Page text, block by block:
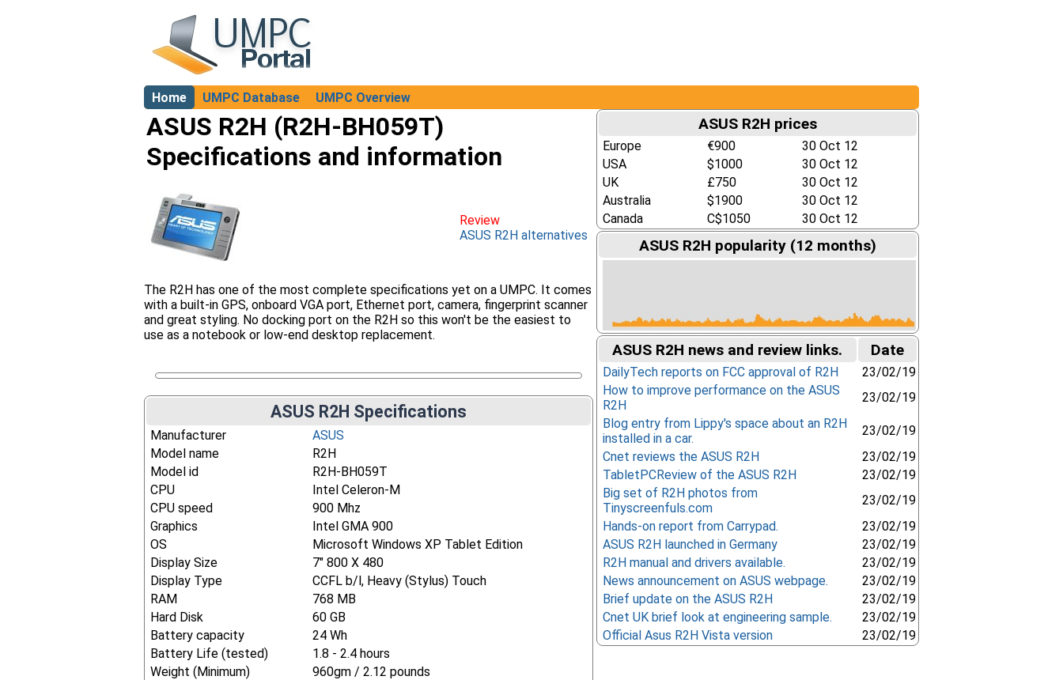
Home UMPC Database
UMPC Overview
About
ASUS R2H (R2H-BH059T)
Specifications and information
Review
ASUS R2H alternatives
The R2H has one of the most complete specifications yet on a UMPC. It comes
with a built-in GPS, onboard VGA port, Ethernet port, camera, fingerprint scanner
and great styling. No docking port on the R2H so this won't be the easiest to
use as a notebook or low-end desktop replacement.
ASUS R2H Specifications
Manufacturer
ASUS
Model name
R2H
Model id
R2H-BH059T
CPU
Intel Celeron-M
CPU speed
900 Mhz
Graphics
Intel GMA 900
OS
Microsoft Windows XP Tablet Edition
Display Size
7" 800 X 480
Display Type
CCFL b/l, Heavy (Stylus) Touch
RAM
768 MB
Hard Disk
60 GB
Battery capacity
24 Wh
Battery Life (tested)
1.8 - 2.4 hours
Weight (Minimum)
960gm / 2.12 pounds
ASUS R2H prices
Europe €900
30 Oct 12
USA
$1000
30 Oct 12
UK
£750
30 Oct 12
Australia
$1900
30 Oct 12
Canada
C$1050 30 Oct 12
ASUS R2H popularity (12 months)
ASUS R2H news and review links. Date
DailyTech reports on FCC approval of R2H
23/02/19
How to improve performance on the ASUS
R2H
23/02/19
Blog entry from Lippy's space about an R2H
installed in a car.
23/02/19
Cnet reviews the ASUS R2H
23/02/19
TabletPCReview of the ASUS R2H
23/02/19
Big set of R2H photos from
Tinyscreenfuls.com
23/02/19
Hands-on report from Carrypad.
23/02/19
ASUS R2H launched in Germany
23/02/19
R2H manual and drivers available.
23/02/19
News announcement on ASUS webpage.
23/02/19
Brief update on the ASUS R2H
23/02/19
Cnet UK brief look at engineering sample.
23/02/19
Official Asus R2H Vista version
23/02/19